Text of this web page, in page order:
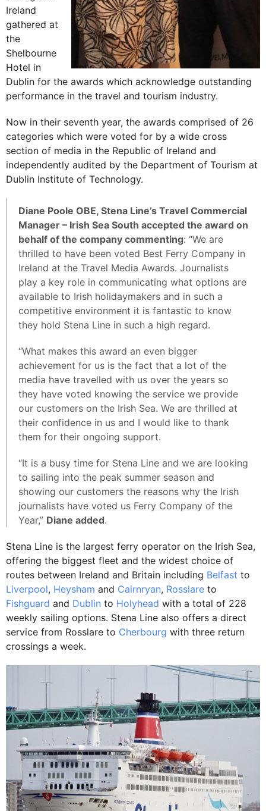
Ireland
gathered at
the
Shelbourne
Hotel in
Dublin for the awards which acknowledge outstanding
performance in the travel and tourism industry.
Now in their seventh year, the awards comprised of 26
categories which were voted for by a wide cross
section of media in the Republic of Ireland and
independently audited by the Department of Tourism at
Dublin Institute of Technology.
Diane Poole OBE, Stena Line’s Travel Commercial
Manager – Irish Sea South accepted the award on
behalf of the company commenting: “We are
thrilled to have been voted Best Ferry Company in
Ireland at the Travel Media Awards. Journalists
play a key role in communicating what options are
available to Irish holidaymakers and in such a
competitive environment it is fantastic to know
they hold Stena Line in such a high regard.
“What makes this award an even bigger
achievement for us is the fact that a lot of the
media have travelled with us over the years so
they have voted knowing the service we provide
our customers on the Irish Sea. We are thrilled at
their confidence in us and I would like to thank
them for their ongoing support.
“It is a busy time for Stena Line and we are looking
to sailing into the peak summer season and
showing our customers the reasons why the Irish
journalists have voted us Ferry Company of the
Year,” Diane added.
Stena Line is the largest ferry operator on the Irish Sea,
offering the biggest fleet and the widest choice of
routes between Ireland and Britain including Belfast to
Liverpool, Heysham and Cairnryan, Rosslare to
Fishguard and Dublin to Holyhead with a total of 228
weekly sailing options. Stena Line also offers a direct
service from Rosslare to Cherbourg with three return
crossings a week.